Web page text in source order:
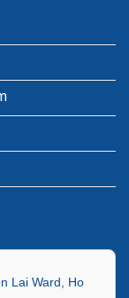
Lai Ward, Ho